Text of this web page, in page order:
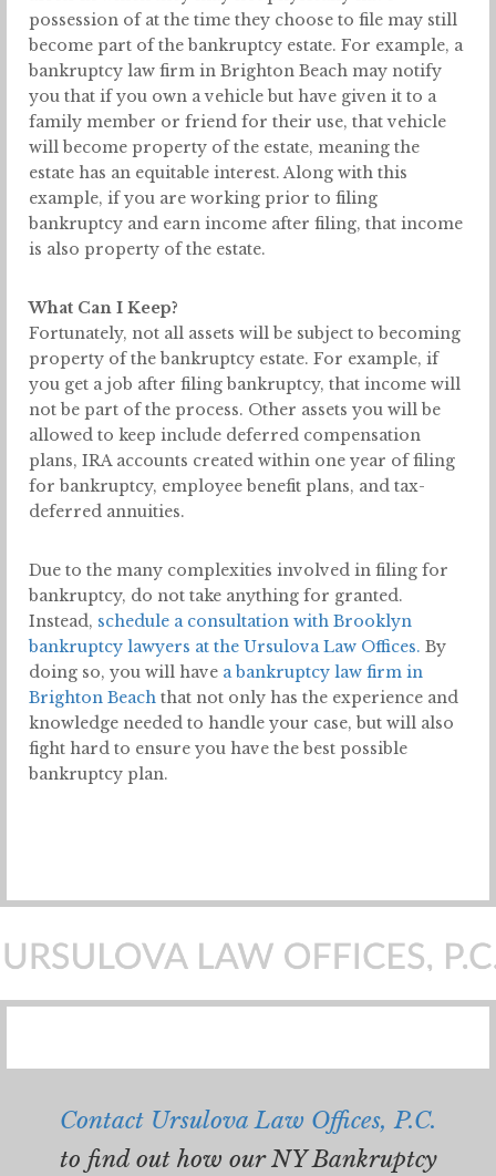
possession of at the time they choose to file may still
become part of the bankruptcy estate. For example, a
bankruptcy law firm in Brighton Beach may notify
you that if you own a vehicle but have given it to a
family member or friend for their use, that vehicle
will become property of the estate, meaning the
estate has an equitable interest. Along with this
example, if you are working prior to filing
bankruptcy and earn income after filing, that income
is also property of the estate.
What Can I Keep?
Fortunately, not all assets will be subject to becoming
property of the bankruptcy estate. For example, if
you get a job after filing bankruptcy, that income will
not be part of the process. Other assets you will be
allowed to keep include deferred compensation
plans, IRA accounts created within one year of filing
for bankruptcy, employee benefit plans, and tax-
deferred annuities.
Due to the many complexities involved in filing for
bankruptcy, do not take anything for granted.
Instead, schedule a consultation with Brooklyn
bankruptcy lawyers at the Ursulova Law Offices. By
doing so, you will have a bankruptcy law firm in
Brighton Beach that not only has the experience and
knowledge needed to handle your case, but will also
fight hard to ensure you have the best possible
bankruptcy plan.
Contact Ursulova Law Offices, P.C.
to find out how our NY Bankruptcy